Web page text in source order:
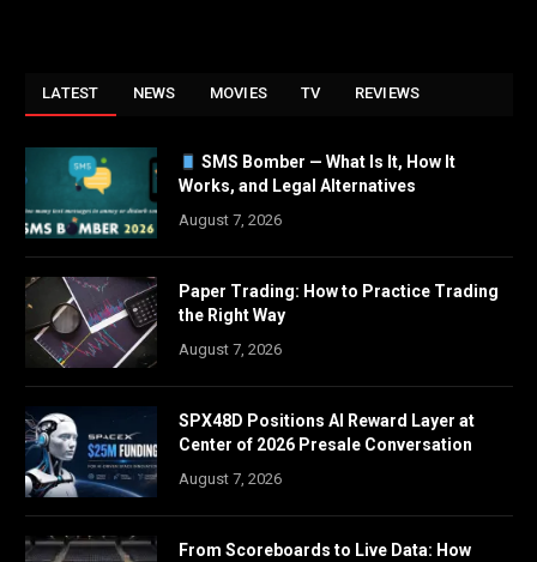
LATEST NEWS MOVIES TV REVIEWS
SMS Bomber — What Is It, How It
Works, and Legal Alternatives
August 7, 2026
Paper Trading: How to Practice Trading
the Right Way
August 7, 2026
SPX48D Positions AI Reward Layer at
Center of 2026 Presale Conversation
August 7, 2026
From Scoreboards to Live Data: How